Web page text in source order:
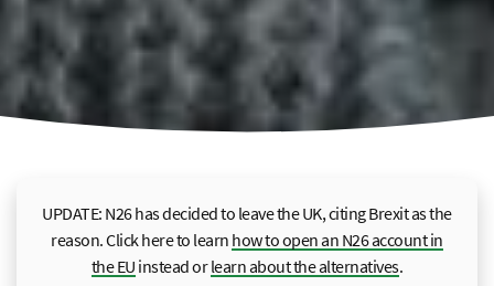
UPDATE: N26 has decided to leave the UK, citing Brexit as the
reason. Click here to learn how to open an N26 account in
the EU instead orlearn about the alternatives.